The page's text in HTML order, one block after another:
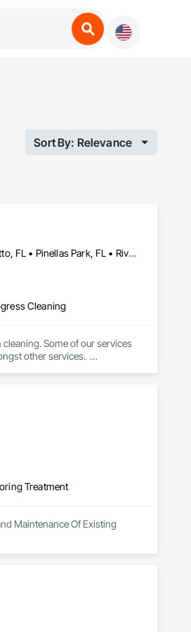
Sort By: Relevance
Bradenton, FL • Brandon, FL • Lakeland, FL • Largo, FL • Lutz, FL • New Port Richey, FL • Palmetto, FL • Pinellas Park, FL • Riverview, NB • Ruskin, FL • Seffner, FL • Spring Hill, FL • Tampa, FL • Wesley Chapel, FL • Zephyrhills, FL • Florida
Cleaning
Some of our services
other services.
Treatment
Maintenance Of Existing